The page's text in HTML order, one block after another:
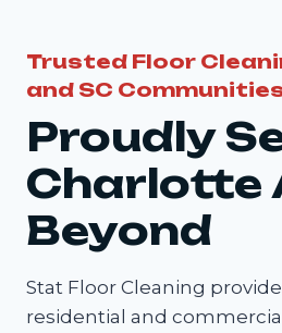
Trusted Floor
and SC
Proudly
Charlotte
Beyond
Stat Floor Cleaning
residential and